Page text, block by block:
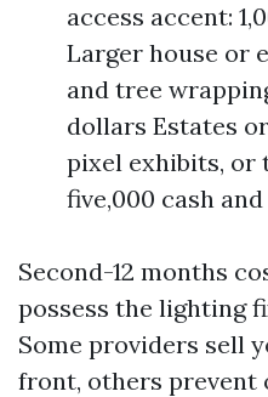
access accent:
Larger house or
and tree
dollars Estates
pixel exhibits, or
five,000 cash
Second-12 months
possess the lighting
Some providers sell
front, others prevent